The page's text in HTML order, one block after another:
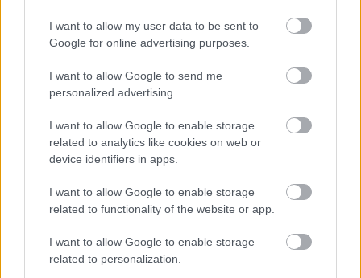
I want to allow my user data to be sent to
Google for online advertising purposes.
I want to allow Google to send me
personalized advertising.
I want to allow Google to enable storage
related to analytics like cookies on web or
device identifiers in apps.
I want to allow Google to enable storage
related to functionality of the website or app.
I want to allow Google to enable storage
related to personalization.
Monmouthshire, with primary schools serving communities in
Caldicot, Abergavenny and Monmouth. Immersion units are
currently available at Ysgol Gymraeg y Ffin in Caldicot and
Ysgol Gymraeg y Fenni in Abergavenny.
The programme supports children joining Welsh-medium
settings, broadens access to the Welsh-language curriculum
and encourages more young people to continue their
Leader of Monmouthshire County Council, Cllr Mary Ann
the opportunity to develop their Welsh-language skills and
move into Welsh-medium education with confidence.